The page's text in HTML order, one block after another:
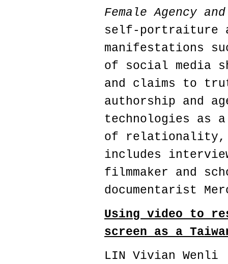
Female Agency
self-portraiture
manifestations
of social media
and claims to
authorship and
technologies as
of relationality,
includes
filmmaker and
documentarist
Using video to
screen as a
LIN Vivian Wenli